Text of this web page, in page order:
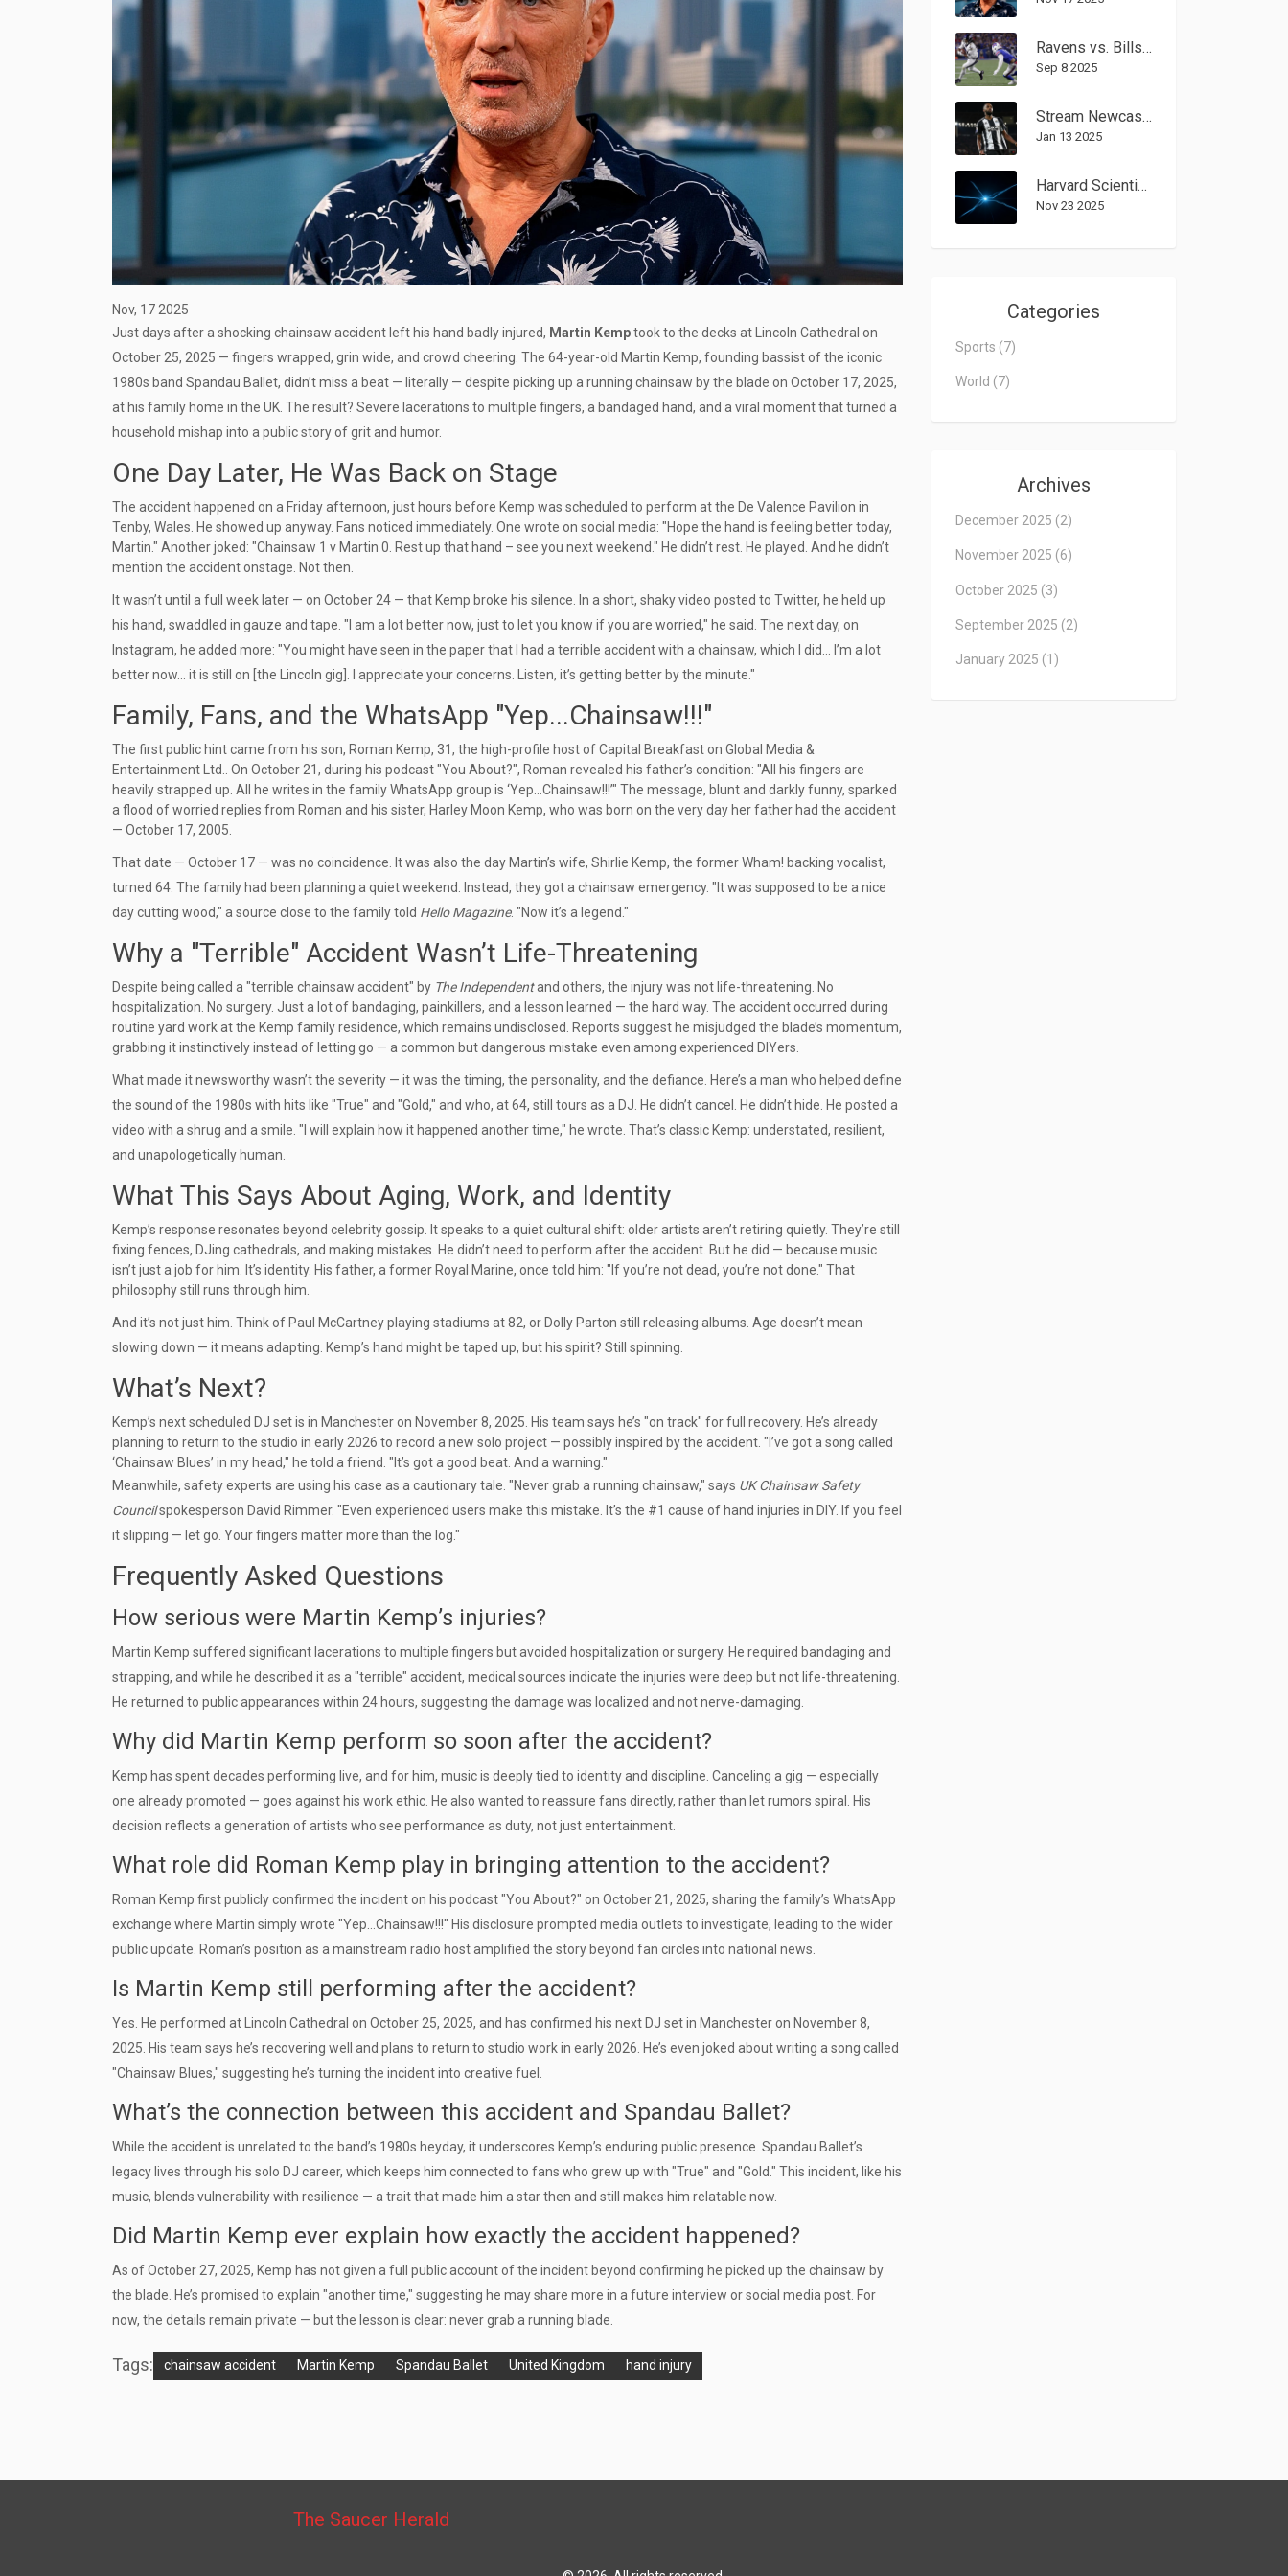
Nov, 17 2025
Just days after a shocking chainsaw accident left his hand badly injured, Martin Kemptook to the decks at Lincoln Cathedral on
October 25, 2025 — fingers wrapped, grin wide, and crowd cheering. The 64-year-old Martin Kemp, founding bassist of the iconic
1980s band Spandau Ballet, didn’t miss a beat — literally — despite picking up a running chainsaw by the blade on October 17, 2025,
at his family home in the UK. The result? Severe lacerations to multiple fingers, a bandaged hand, and a viral moment that turned a
household mishap into a public story of grit and humor.
One Day Later, He Was Back on Stage
The accident happened on a Friday afternoon, just hours before Kemp was scheduled to perform at the De Valence Pavilion in
Tenby, Wales. He showed up anyway. Fans noticed immediately. One wrote on social media: "Hope the hand is feeling better today,
Martin." Another joked: "Chainsaw 1 v Martin 0. Rest up that hand – see you next weekend." He didn’t rest. He played. And he didn’t
mention the accident onstage. Not then.
It wasn’t until a full week later — on October 24 — that Kemp broke his silence. In a short, shaky video posted to Twitter, he held up
his hand, swaddled in gauze and tape. "I am a lot better now, just to let you know if you are worried," he said. The next day, on
Instagram, he added more: "You might have seen in the paper that I had a terrible accident with a chainsaw, which I did... I’m a lot
better now... it is still on [the Lincoln gig]. I appreciate your concerns. Listen, it’s getting better by the minute."
Family, Fans, and the WhatsApp "Yep...Chainsaw!!!"
The first public hint came from his son, Roman Kemp, 31, the high-profile host of Capital Breakfast on Global Media &
Entertainment Ltd.
. On October 21, during his podcast "You About?", Roman revealed his father’s condition: "All his fingers are
heavily strapped up. All he writes in the family WhatsApp group is ‘Yep…Chainsaw!!!’" The message, blunt and darkly funny, sparked
a flood of worried replies from Roman and his sister, Harley Moon Kemp, who was born on the very day her father had the accident
— October 17, 2005.
That date — October 17 — was no coincidence. It was also the day Martin’s wife, Shirlie Kemp, the former Wham! backing vocalist,
turned 64. The family had been planning a quiet weekend. Instead, they got a chainsaw emergency. "It was supposed to be a nice
day cutting wood," a source close to the family told Hello Magazine. "Now it’s a legend."
Why a "Terrible" Accident Wasn’t Life-Threatening
Despite being called a "terrible chainsaw accident" by The Independentand others, the injury was not life-threatening. No
hospitalization. No surgery. Just a lot of bandaging, painkillers, and a lesson learned — the hard way. The accident occurred during
routine yard work at the Kemp family residence, which remains undisclosed. Reports suggest he misjudged the blade’s momentum,
grabbing it instinctively instead of letting go — a common but dangerous mistake even among experienced DIYers.
What made it newsworthy wasn’t the severity — it was the timing, the personality, and the defiance. Here’s a man who helped define
the sound of the 1980s with hits like "True" and "Gold," and who, at 64, still tours as a DJ. He didn’t cancel. He didn’t hide. He posted a
video with a shrug and a smile. "I will explain how it happened another time," he wrote. That’s classic Kemp: understated, resilient,
and unapologetically human.
What This Says About Aging, Work, and Identity
Kemp’s response resonates beyond celebrity gossip. It speaks to a quiet cultural shift: older artists aren’t retiring quietly. They’re still
fixing fences, DJing cathedrals, and making mistakes. He didn’t need to perform after the accident. But he did — because music
isn’t just a job for him. It’s identity. His father, a former Royal Marine, once told him: "If you’re not dead, you’re not done." That
philosophy still runs through him.
And it’s not just him. Think of Paul McCartney playing stadiums at 82, or Dolly Parton still releasing albums. Age doesn’t mean
slowing down — it means adapting. Kemp’s hand might be taped up, but his spirit? Still spinning.
What’s Next?
Kemp’s next scheduled DJ set is in Manchester on November 8, 2025. His team says he’s "on track" for full recovery. He’s already
planning to return to the studio in early 2026 to record a new solo project — possibly inspired by the accident. "I’ve got a song called
‘Chainsaw Blues’ in my head," he told a friend. "It’s got a good beat. And a warning."
Meanwhile, safety experts are using his case as a cautionary tale. "Never grab a running chainsaw," says UK Chainsaw Safety
Councilspokesperson David Rimmer. "Even experienced users make this mistake. It’s the #1 cause of hand injuries in DIY. If you feel
it slipping — let go. Your fingers matter more than the log."
Frequently Asked Questions
How serious were Martin Kemp’s injuries?
Martin Kemp suffered significant lacerations to multiple fingers but avoided hospitalization or surgery. He required bandaging and
strapping, and while he described it as a "terrible" accident, medical sources indicate the injuries were deep but not life-threatening.
He returned to public appearances within 24 hours, suggesting the damage was localized and not nerve-damaging.
Why did Martin Kemp perform so soon after the accident?
Kemp has spent decades performing live, and for him, music is deeply tied to identity and discipline. Canceling a gig — especially
one already promoted — goes against his work ethic. He also wanted to reassure fans directly, rather than let rumors spiral. His
decision reflects a generation of artists who see performance as duty, not just entertainment.
What role did Roman Kemp play in bringing attention to the accident?
Roman Kemp first publicly confirmed the incident on his podcast "You About?" on October 21, 2025, sharing the family’s WhatsApp
exchange where Martin simply wrote "Yep...Chainsaw!!!" His disclosure prompted media outlets to investigate, leading to the wider
public update. Roman’s position as a mainstream radio host amplified the story beyond fan circles into national news.
Is Martin Kemp still performing after the accident?
Yes. He performed at Lincoln Cathedral on October 25, 2025, and has confirmed his next DJ set in Manchester on November 8,
2025. His team says he’s recovering well and plans to return to studio work in early 2026. He’s even joked about writing a song called
"Chainsaw Blues," suggesting he’s turning the incident into creative fuel.
What’s the connection between this accident and Spandau Ballet?
While the accident is unrelated to the band’s 1980s heyday, it underscores Kemp’s enduring public presence. Spandau Ballet’s
legacy lives through his solo DJ career, which keeps him connected to fans who grew up with "True" and "Gold." This incident, like his
music, blends vulnerability with resilience — a trait that made him a star then and still makes him relatable now.
Did Martin Kemp ever explain how exactly the accident happened?
As of October 27, 2025, Kemp has not given a full public account of the incident beyond confirming he picked up the chainsaw by
the blade. He’s promised to explain "another time," suggesting he may share more in a future interview or social media post. For
now, the details remain private — but the lesson is clear: never grab a running blade.
Tags: chainsaw accident Martin Kemp Spandau Ballet United Kingdom hand injury
Ravens vs. Bills on Sunday Night Football: Josh Allen’s 16-point rally shocks Baltimore 41–40
Sep 8 2025
Stream Newcastle United vs Bromley: FA Cup Third-Round Viewing Guide
Jan 13 2025
Harvard Scientist Warns 3I/Atlas Object May Be Alien Tech, Urges UN Action
Nov 23 2025
Categories
Sports (7)
World (7)
Archives
December 2025 (2)
November 2025 (6)
October 2025 (3)
September 2025 (2)
January 2025 (1)
The Saucer Herald